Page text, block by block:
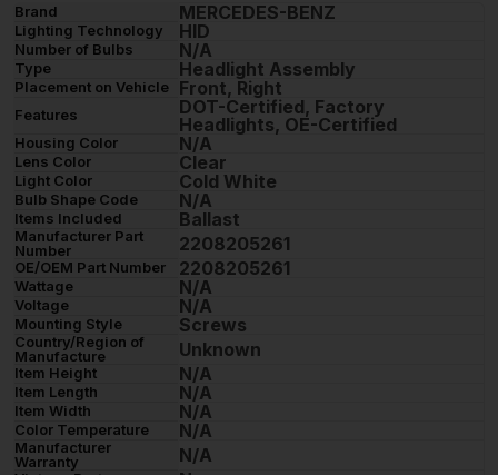
Brand MERCEDES-BENZ
Lighting Technology HID
Number of Bulbs N/A
Type Headlight Assembly
Placement on Vehicle Front, Right
Features
DOT-Certified, Factory
Headlights, OE-Certified
Housing Color N/A
Lens Color Clear
Light Color Cold White
Bulb Shape Code N/A
Items Included Ballast
Manufacturer Part
Number
2208205261
OE/OEM Part Number 2208205261
Wattage N/A
Voltage N/A
Mounting Style Screws
Country/Region of
Manufacture
Unknown
Item Height N/A
Item Length N/A
Item Width N/A
Color Temperature N/A
Manufacturer
Warranty
N/A